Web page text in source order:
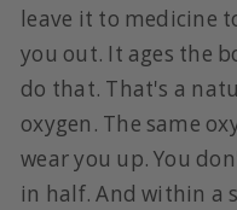
leave it to medicine
you out. It ages the
do that. That's a
oxygen. The same
wear you up. You
in half. And within a